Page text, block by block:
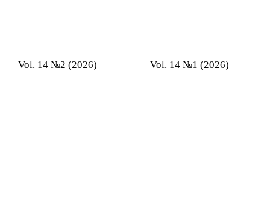
Vol. 14 №2 (2026) Vol. 14 №1 (2026)